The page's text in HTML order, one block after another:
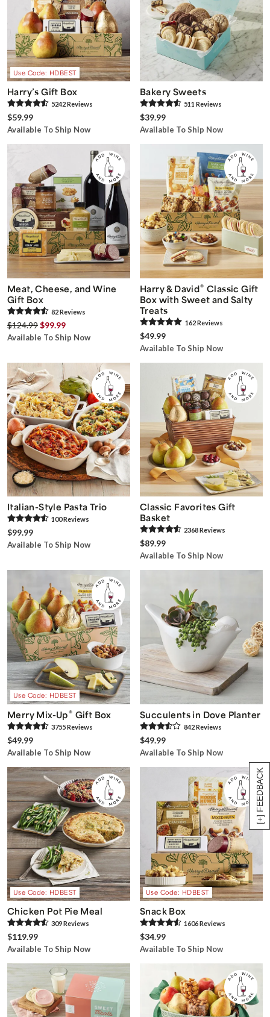
[+] FEEDBACK
Use Code: HDBEST
Harry’s Gift Box
5242Reviews
$59.99
Available To Ship Now
Bakery Sweets
511 Reviews
$39.99
Available To Ship Now
Meat, Cheese, and Wine
Gift Box
82Reviews
$124.99$99.99
Available To Ship Now
Harry & David® Classic Gift
Box with Sweet and Salty
Treats
162Reviews
$49.99
Available To Ship Now
Italian-Style Pasta Trio
100Reviews
$99.99
Available To Ship Now
Classic Favorites Gift
Basket
2368Reviews
$89.99
Available To Ship Now
Use Code: HDBEST
Merry Mix-Up® Gift Box
3755Reviews
$49.99
Available To Ship Now
Succulents in Dove Planter
842Reviews
$49.99
Available To Ship Now
Use Code: HDBEST
Chicken Pot Pie Meal
309Reviews
$119.99
Available To Ship Now
Use Code: HDBEST
Snack Box
1606Reviews
$34.99
Available To Ship Now